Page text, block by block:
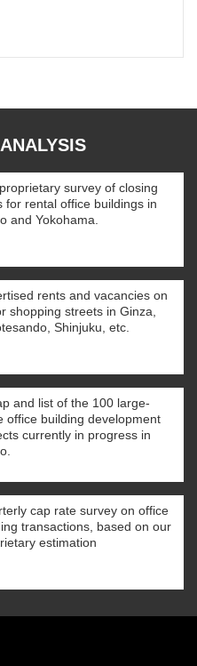
survey of closing
for rental office buildings in
and Yokohama.
rents and vacancies on
shopping streets in Ginza,
Shinjuku, etc.
and list of the 100 large-
office building development
currently in progress in
cap rate survey on office
transactions, based on our
estimation